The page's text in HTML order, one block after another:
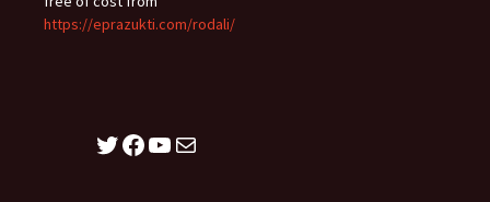
https://eprazukti.com/rodali/
Twitter
Facebook
YouTube
Mail